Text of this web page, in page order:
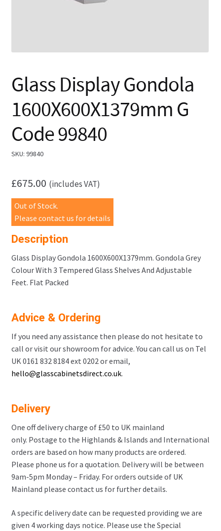
Glass Display Gondola
1600X600X1379mm G
Code 99840
SKU: 99840
£675.00 (includes VAT)
Out of Stock.
Please contact us for details
Description
Glass Display Gondola 1600X600X1379mm. Gondola Grey
Colour With 3 Tempered Glass Shelves And Adjustable
Feet. Flat Packed
Advice & Ordering
If you need any assistance then please do not hesitate to
call or visit our showroom for advice. You can call us on Tel
UK 0161 832 8184 ext 0202 or email,
hello@glasscabinetsdirect.co.uk.
Delivery
One off delivery charge of £50 to UK mainland
only. Postage to the Highlands & Islands and International
orders are based on how many products are ordered.
Please phone us for a quotation. Delivery will be between
9am-5pm Monday – Friday. For orders outside of UK
Mainland please contact us for further details.
A specific delivery date can be requested providing we are
given 4 working days notice. Please use the Special